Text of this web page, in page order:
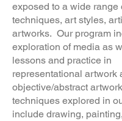
exposed to a wide range
techniques, art styles,
artworks. Our program
exploration of media as
lessons and practice in
representational artwork
objective/abstract
techniques explored in
include drawing,